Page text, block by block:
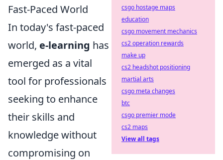
Fast-Paced World
In today's fast-paced
world, e-learning has
emerged as a vital
tool for professionals
seeking to enhance
their skills and
knowledge without
compromising on
csgo hostage maps
education
csgo movement mechanics
cs2 operation rewards
make up
cs2 headshot positioning
martial arts
csgo meta changes
btc
csgo premier mode
cs2 maps
View all tags